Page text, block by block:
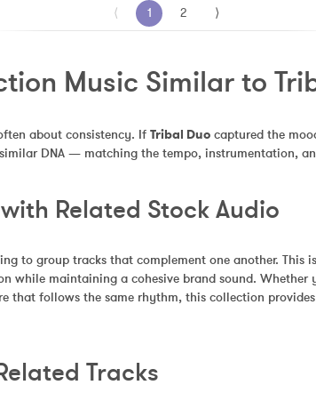
⟨ 1 2 ⟩
Music Similar to
about consistency. If Tribal Duo captured the
DNA — matching the tempo, instrumentation,
Related Stock Audio
to group tracks that complement one another. This
while maintaining a cohesive brand sound.
that follows the same rhythm, this collection
Tracks